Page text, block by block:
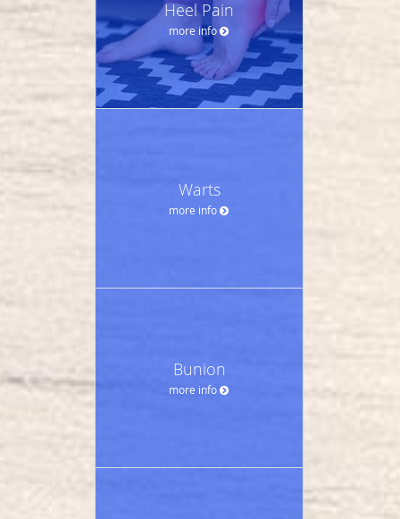
Heel Pain
more info
Warts
more info
Bunion
more info